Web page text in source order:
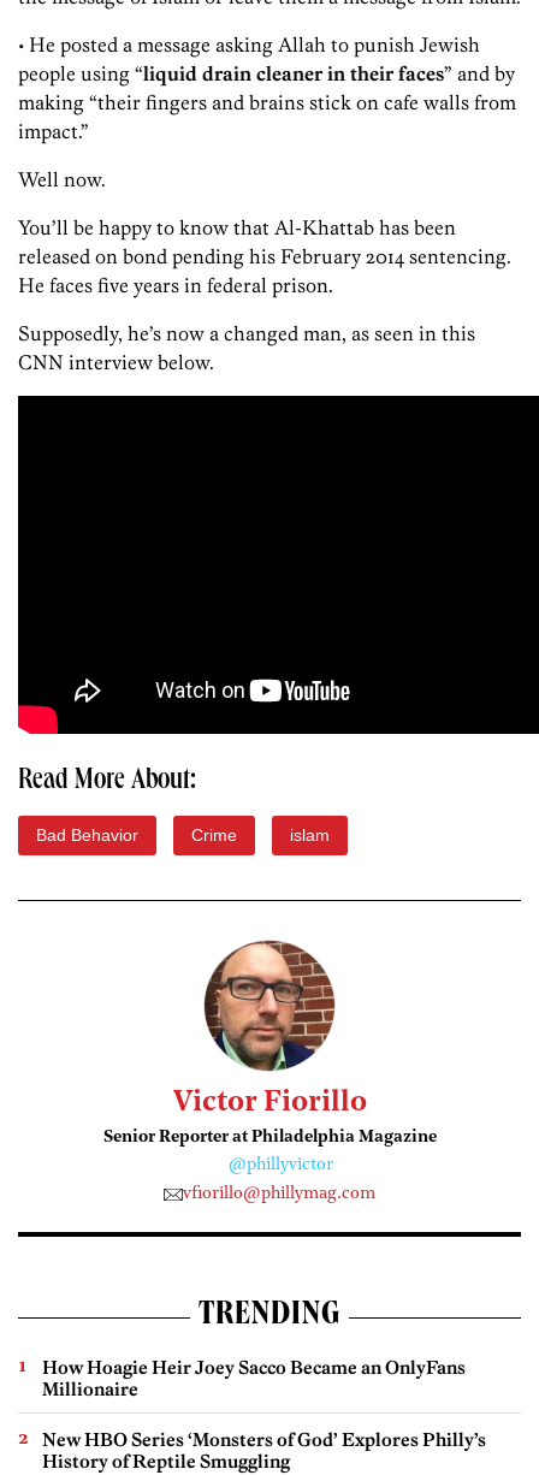
• He posted a message asking Allah to punish Jewish
people using “liquid drain cleaner in their faces” and by
making “their fingers and brains stick on cafe walls from
impact.”
Well now.
You’ll be happy to know that Al-Khattab has been
released on bond pending his February 2014 sentencing.
He faces five years in federal prison.
Supposedly, he’s now a changed man, as seen in this
CNN interview below.
Read More About:
Bad Behavior Crime islam
Victor Fiorillo
Senior Reporter at Philadelphia Magazine
@phillyvictor
vfiorillo@phillymag.com
TRENDING
How Hoagie Heir Joey Sacco Became an OnlyFans
Millionaire
New HBO Series ‘Monsters of God’ Explores Philly’s
History of Reptile Smuggling